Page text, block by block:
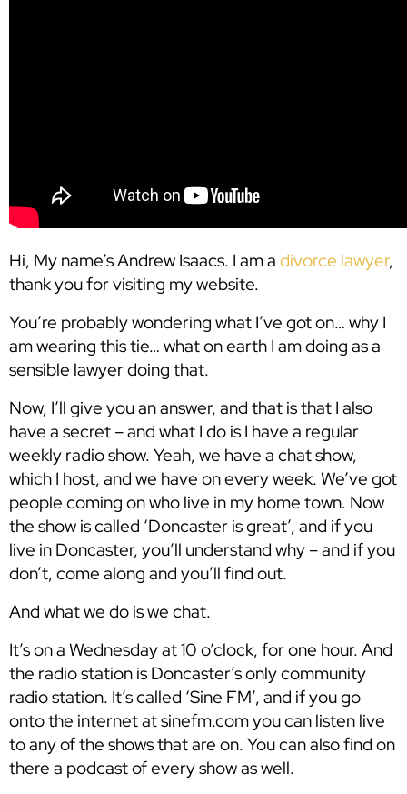
Hi, My name’s Andrew Isaacs. I am a divorce lawyer,
thank you for visiting my website.
You’re probably wondering what I’ve got on… why I
am wearing this tie… what on earth I am doing as a
sensible lawyer doing that.
Now, I’ll give you an answer, and that is that I also
have a secret – and what I do is I have a regular
weekly radio show. Yeah, we have a chat show,
which I host, and we have on every week. We’ve got
people coming on who live in my home town. Now
the show is called ‘Doncaster is great’, and if you
live in Doncaster, you’ll understand why – and if you
don’t, come along and you’ll find out.
And what we do is we chat.
It’s on a Wednesday at 10 o’clock, for one hour. And
the radio station is Doncaster’s only community
radio station. It’s called ‘Sine FM’, and if you go
onto the internet at sinefm.com you can listen live
to any of the shows that are on. You can also find on
there a podcast of every show as well.